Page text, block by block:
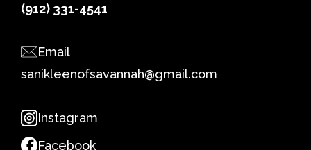
(912) 331-4541
Email
sanikleenofsavannah@gmail.com
Instagram
Facebook